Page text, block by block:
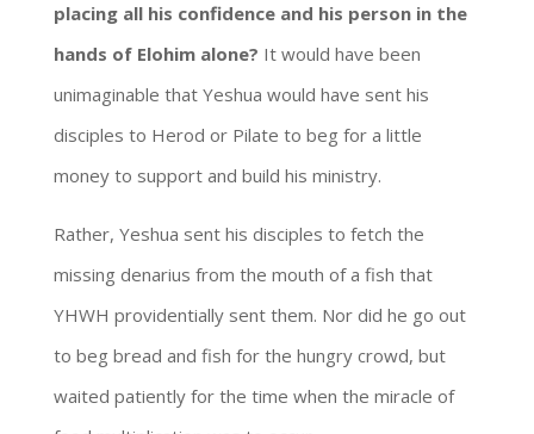
placing all his confidence and his person in the
hands of Elohim alone? It would have been
unimaginable that Yeshua would have sent his
disciples to Herod or Pilate to beg for a little
money to support and build his ministry.
Rather, Yeshua sent his disciples to fetch the
missing denarius from the mouth of a fish that
YHWH providentially sent them. Nor did he go out
to beg bread and fish for the hungry crowd, but
waited patiently for the time when the miracle of